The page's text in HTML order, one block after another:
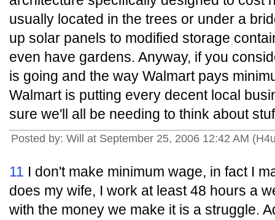
usually located in the trees or under a
up solar panels to modified storage
even have gardens. Anyway, if you
is going and the way Walmart pays
Walmart is putting every decent local
sure we'll all be needing to think about
Posted by: Will at September 25, 2006 12:42 AM
11 I don't make minimum wage, in fact I
does my wife, I work at least 48 hours a
with the money we make it is a struggle.